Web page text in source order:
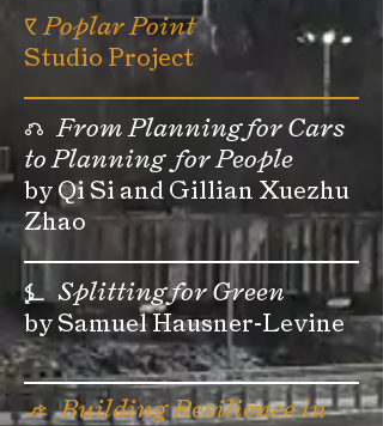
🝥Poplar Point
Studio Project
⎌ From Planning for Cars
to Planning for People
by Qi Si and Gillian Xuezhu
Zhao
⍼ Splitting for Green
by Samuel Hausner-Levine
⎇ Building Resilience in